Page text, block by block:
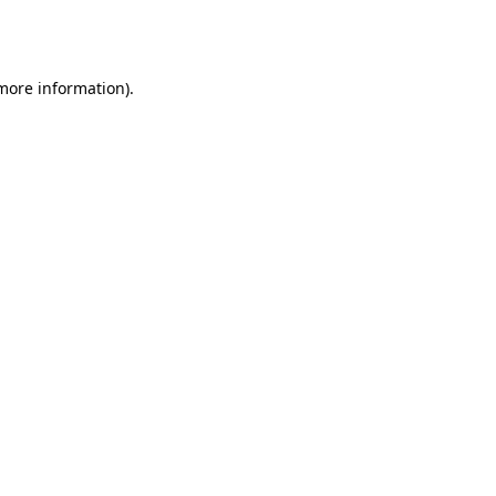
information).